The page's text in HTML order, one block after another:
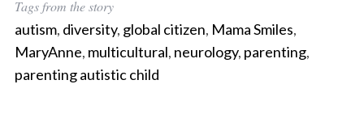
Tags from the story
autism, diversity, global citizen, Mama Smiles,
MaryAnne, multicultural, neurology, parenting,
parenting autistic child